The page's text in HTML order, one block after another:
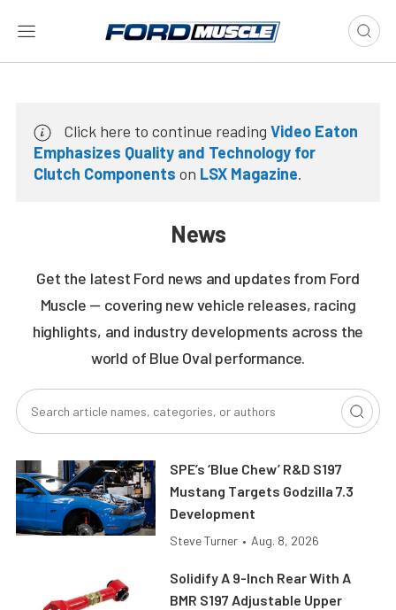
Click here to continue reading Video Eaton
Emphasizes Quality and Technology for
Clutch Components on LSX Magazine.
News
Get the latest Ford news and updates from Ford
Muscle — covering new vehicle releases, racing
highlights, and industry developments across the
world of Blue Oval performance.
SPE’s ‘Blue Chew’ R&D S197
Mustang Targets Godzilla 7.3
Development
Steve Turner • Aug. 8, 2026
Solidify A 9-Inch Rear With A
BMR S197 Adjustable Upper